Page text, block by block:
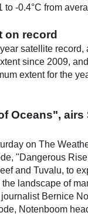
-0.4°C from
on record
satellite record,
since 2009,
extent for the
Oceans", airs
on The
"Dangerous
and Tuvalu, to
landscape of
Bernice
Notenboom